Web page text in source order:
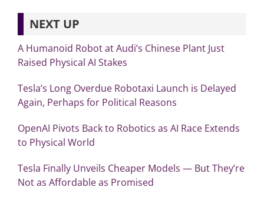
NEXT UP
A Humanoid Robot at Audi’s Chinese Plant Just
Raised Physical AI Stakes
Tesla’s Long Overdue Robotaxi Launch is Delayed
Again, Perhaps for Political Reasons
OpenAI Pivots Back to Robotics as AI Race Extends
to Physical World
Tesla Finally Unveils Cheaper Models — But They’re
Not as Affordable as Promised